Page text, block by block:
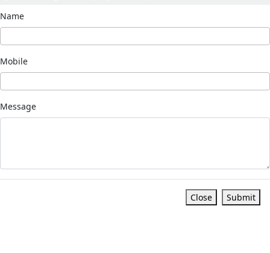
Name
Mobile
Message
Close Submit